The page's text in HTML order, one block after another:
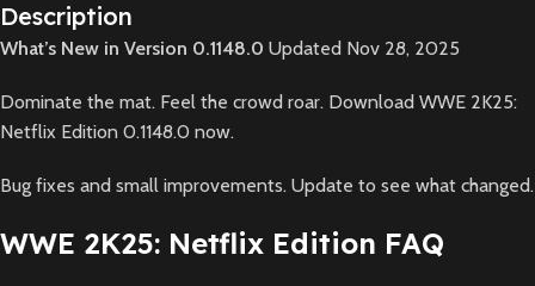
Description
What’s New in Version 0.1148.0 Updated Nov 28, 2025
Dominate the mat. Feel the crowd roar. Download WWE 2K25:
Netflix Edition 0.1148.0 now.
Bug fixes and small improvements. Update to see what changed.
WWE 2K25: Netflix Edition FAQ